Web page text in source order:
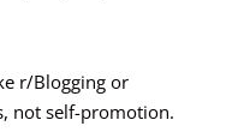
r/Blogging or
not self-promotion.